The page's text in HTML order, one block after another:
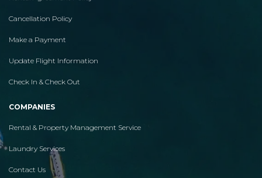
Cancellation Policy
Make a Payment
Update Flight Information
Check In & Check Out
COMPANIES
Rental & Property Management Service
Laundry Services
Contact Us